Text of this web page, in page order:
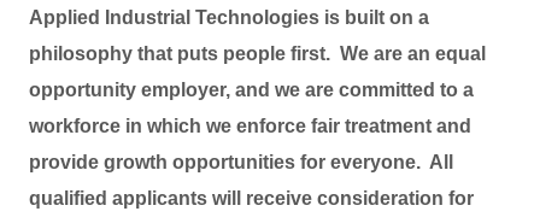
Applied Industrial Technologies is built on a
philosophy that puts people first. We are an equal
opportunity employer, and we are committed to a
workforce in which we enforce fair treatment and
provide growth opportunities for everyone. All
qualified applicants will receive consideration for